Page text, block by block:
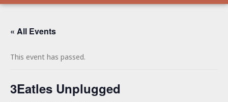
« All Events
This event has passed.
3Eatles Unplugged